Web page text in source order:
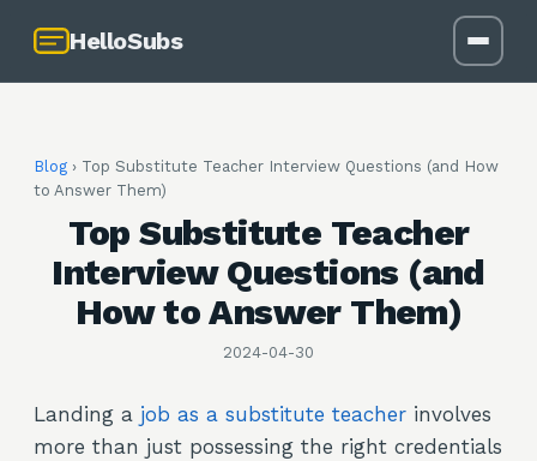
HelloSubs
Blog › Top Substitute Teacher Interview Questions (and How
to Answer Them)
Top Substitute Teacher
Interview Questions (and
How to Answer Them)
2024-04-30
Landing a job as a substitute teacher involves
more than just possessing the right credentials